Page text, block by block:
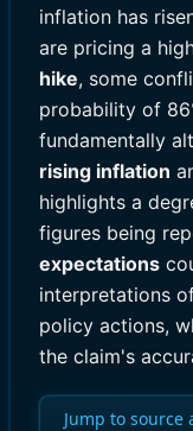
inflation has
are pricing a
hike, some
probability of
fundamentally
rising inflation
highlights a
figures being
expectations
interpretations
policy actions,
the claim's
Jump to source